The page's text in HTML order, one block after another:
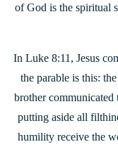
of God is the spiritual
In Luke 8:11, Jesus
the parable is this:
brother communicated
putting aside all
humility receive the